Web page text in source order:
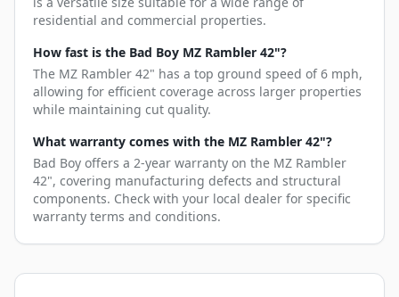
residential and commercial properties.
How fast is the Bad Boy MZ Rambler 42"?
The MZ Rambler 42" has a top ground speed of 6 mph,
allowing for efficient coverage across larger properties
while maintaining cut quality.
What warranty comes with the MZ Rambler 42"?
Bad Boy offers a 2-year warranty on the MZ Rambler
42", covering manufacturing defects and structural
components. Check with your local dealer for specific
warranty terms and conditions.